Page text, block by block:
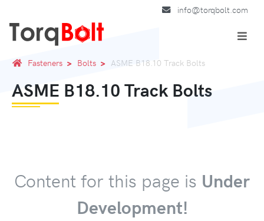
info@torqbolt.com
Fasteners Bolts ASME B18.10 Track Bolts
ASME B18.10 Track Bolts
Content for this page is Under
Development!